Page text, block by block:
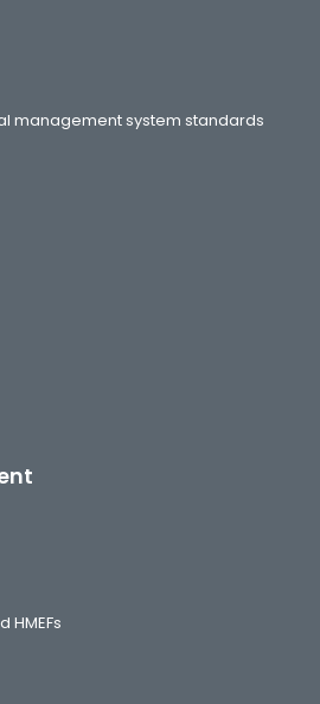
management system standards
HMEFs